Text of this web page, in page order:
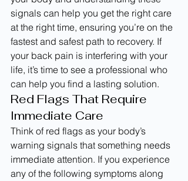
signals can help you get the right care
at the right time, ensuring you’re on the
fastest and safest path to recovery. If
your back pain is interfering with your
life, it’s time to see a professional who
can help you find a lasting solution.
Red Flags That Require
Immediate Care
Think of red flags as your body’s
warning signals that something needs
immediate attention. If you experience
any of the following symptoms along